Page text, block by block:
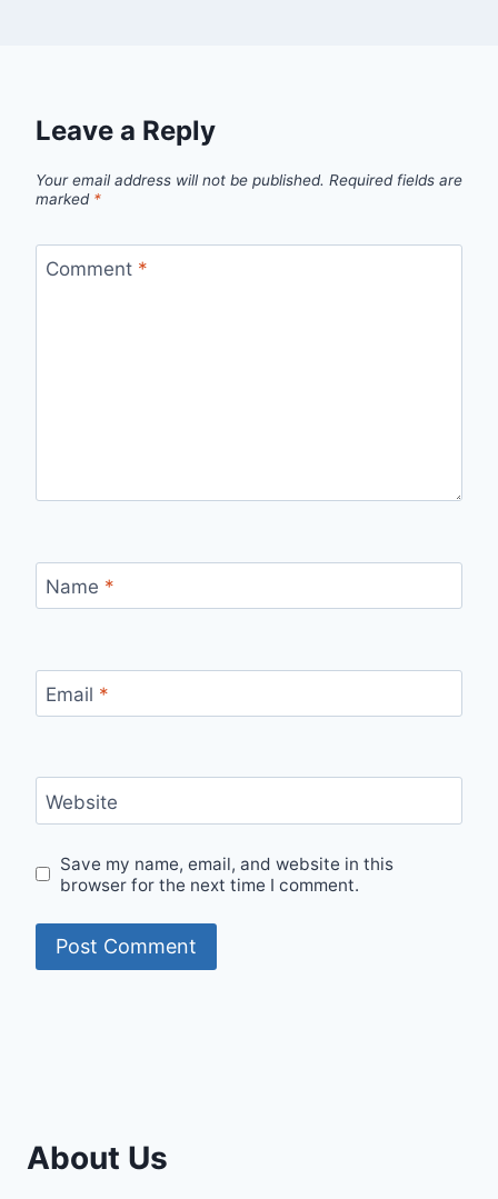
Leave a Reply
Your email address will not be published. Required fields are
marked *
Comment *
Name *
Email *
Website
Save my name, email, and website in this
browser for the next time I comment.
About Us